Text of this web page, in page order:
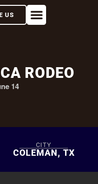
US
RODEO
14
CITY
COLEMAN, TX